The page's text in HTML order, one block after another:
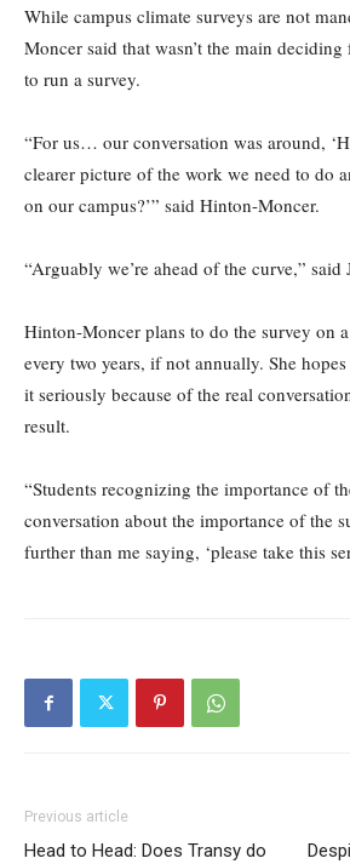
While campus climate surveys are not
Moncer said that wasn’t the main
to run a survey.
“For us… our conversation was around,
clearer picture of the work we need to do
on our campus?’” said Hinton-Moncer.
“Arguably we’re ahead of the curve,” said
Hinton-Moncer plans to do the survey on
every two years, if not annually. She
it seriously because of the real
result.
“Students recognizing the importance of
conversation about the importance of the
further than me saying, ‘please take this
Previous article
Head to Head: Does Transy do